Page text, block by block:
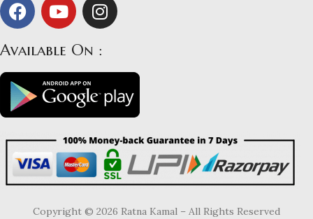
Available On :
Copyright © 2026 Ratna Kamal – All Rights Reserved